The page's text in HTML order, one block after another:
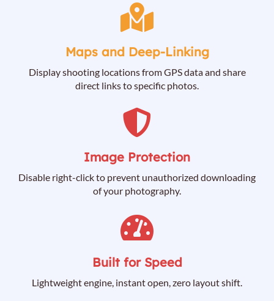
Maps and Deep-Linking
Display shooting locations from GPS data and share
direct links to specific photos.
Image Protection
Disable right-click to prevent unauthorized downloading
of your photography.
Built for Speed
Lightweight engine, instant open, zero layout shift.